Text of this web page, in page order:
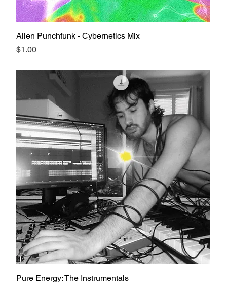
Alien Punchfunk - Cybernetics Mix
Price
$1.00
Pure Energy: The Instrumentals